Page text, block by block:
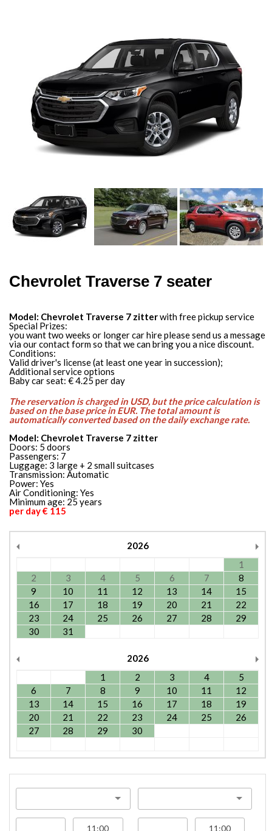
Chevrolet Traverse 7 seater
Model: Chevrolet Traverse 7 zitterwith free pickup service
Special Prizes:
you want two weeks or longer car hire please send us a message
via our contact form so that we can bring you a nice discount.
Conditions:
Valid driver's license (at least one year in succession);
Additional service options
Baby car seat: € 4.25 per day
The reservation is charged in USD, but the price calculation is
based on the base price in EUR. The total amount is
automatically converted based on the daily exchange rate.
Model: Chevrolet Traverse 7 zitter
Doors: 5 doors
Passengers: 7
Luggage: 3 large + 2 small suitcases
Transmission: Automatic
Power: Yes
Air Conditioning: Yes
Minimum age: 25 years
per day € 115
2026
1
2
3 4 5 6 7
8
9
10 11 12 13 14
15
16
17 18 19 20 21
22
23
24 25 26 27 28
29
30
31
2026
1
2 3 4
5
6
7 8 9 10 11
12
13
14 15 16 17 18
19
20
21 22 23 24 25
26
27
28 29 30